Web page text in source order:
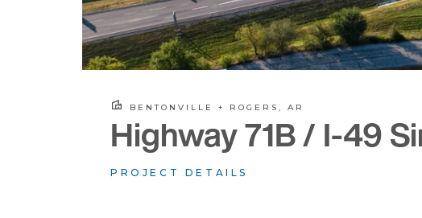
BENTONVILLE + ROGERS, AR
Highway 71B / I-49
PROJECT DETAILS